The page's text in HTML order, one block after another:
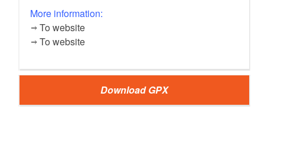
More information:
To website
To website
Download GPX